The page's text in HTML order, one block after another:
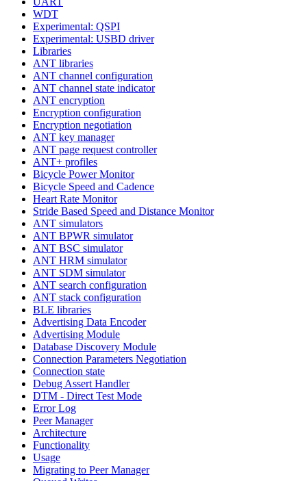
WDT
Experimental: QSPI
Experimental: USBD driver
Libraries
ANT libraries
ANT channel configuration
ANT channel state indicator
ANT encryption
Encryption configuration
Encryption negotiation
ANT key manager
ANT page request controller
ANT+ profiles
Bicycle Power Monitor
Bicycle Speed and Cadence
Heart Rate Monitor
Stride Based Speed and Distance Monitor
ANT simulators
ANT BPWR simulator
ANT BSC simulator
ANT HRM simulator
ANT SDM simulator
ANT search configuration
ANT stack configuration
BLE libraries
Advertising Data Encoder
Advertising Module
Database Discovery Module
Connection Parameters Negotiation
Connection state
Debug Assert Handler
DTM - Direct Test Mode
Error Log
Peer Manager
Architecture
Functionality
Usage
Migrating to Peer Manager